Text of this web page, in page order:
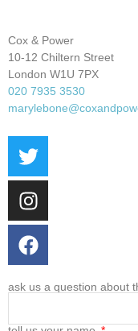
Cox & Power
10-12 Chiltern Street
London W1U 7PX
020 7935 3530
ask us a question about